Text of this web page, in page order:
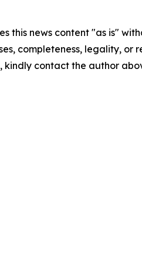
this news content "as is"
completeness, legality,
kindly contact the author